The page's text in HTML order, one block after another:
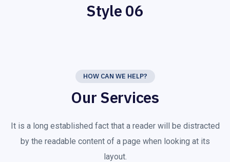
Style 06
HOW CAN WE HELP?
Our Services
It is a long established fact that a reader will be distracted
by the readable content of a page when looking at its
layout.